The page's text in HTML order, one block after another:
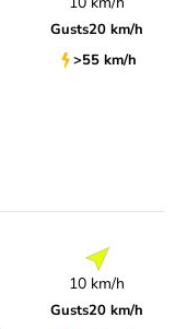
Gusts20 km/h
>55 km/h
10 km/h
Gusts20 km/h